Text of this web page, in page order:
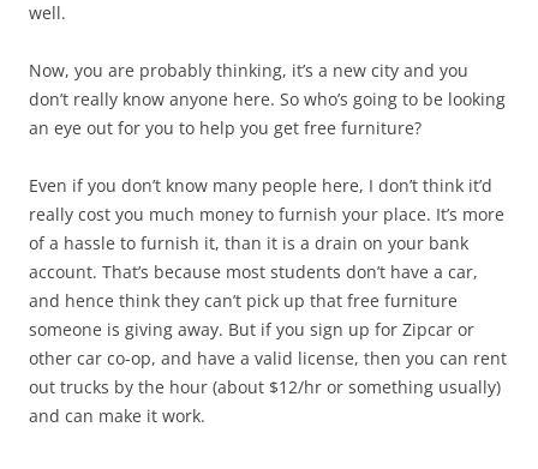
well.
Now, you are probably thinking, it’s a new city and you
don’t really know anyone here. So who’s going to be looking
an eye out for you to help you get free furniture?
Even if you don’t know many people here, I don’t think it’d
really cost you much money to furnish your place. It’s more
of a hassle to furnish it, than it is a drain on your bank
account. That’s because most students don’t have a car,
and hence think they can’t pick up that free furniture
someone is giving away. But if you sign up for Zipcar or
other car co-op, and have a valid license, then you can rent
out trucks by the hour (about $12/hr or something usually)
and can make it work.